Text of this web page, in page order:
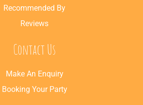
Recommended By
Reviews
Contact Us
Make An Enquiry
Booking Your Party